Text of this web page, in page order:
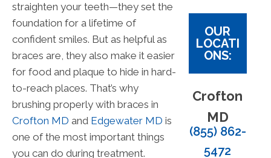
straighten your teeth—they set the
foundation for a lifetime of
confident smiles. But as helpful as
braces are, they also make it easier
for food and plaque to hide in hard-
to-reach places. That’s why
brushing properly with braces in
Crofton MD and Edgewater MD is
one of the most important things
you can do during treatment.
OUR
LOCATI
ONS:
Crofton
MD
(855) 862-
5472